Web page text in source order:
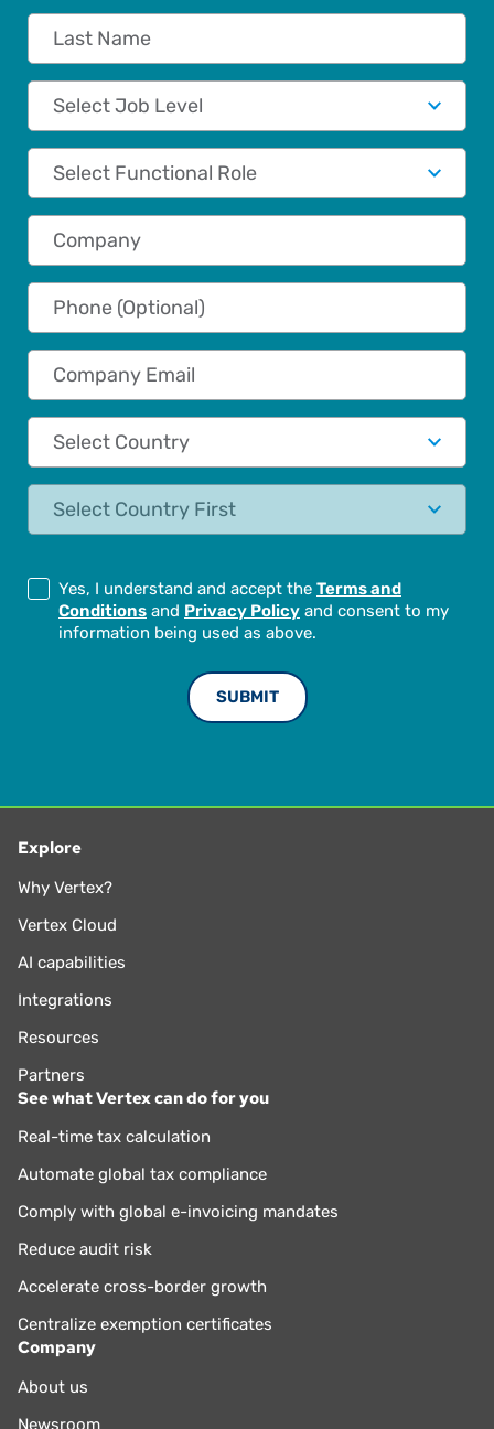
Last Name
Job Level
Functional Role
Company
Phone (Optional)
Company Email
Country
State
Yes, I understand and accept the Terms and
Conditions and Privacy Policy and consent to my
information being used as above.
Explore
Why Vertex?
Vertex Cloud
AI capabilities
Integrations
Resources
Partners
See what Vertex can do for you
Real-time tax calculation
Automate global tax compliance
Comply with global e-invoicing mandates
Reduce audit risk
Accelerate cross-border growth
Centralize exemption certificates
Company
About us
Newsroom